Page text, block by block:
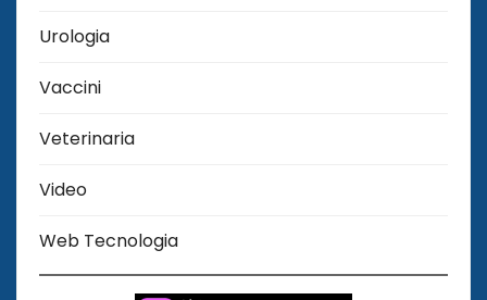
Urologia
Vaccini
Veterinaria
Video
Web Tecnologia